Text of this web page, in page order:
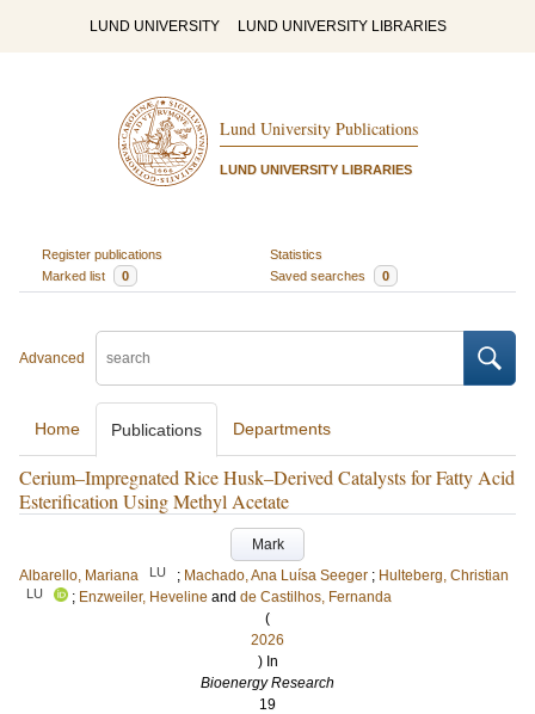
LUND UNIVERSITY LUND UNIVERSITY LIBRARIES
Lund University Publications
LUND UNIVERSITY LIBRARIES
Register publications
Statistics
Marked list
0 Saved searches 0
Advanced
Home Publications Departments
Cerium–Impregnated Rice Husk–Derived Catalysts for Fatty Acid
Esterification Using Methyl Acetate
Mark
Albarello, Mariana
LU ; Machado, Ana Luísa Seeger ; Hulteberg, Christian
LU ; Enzweiler, Heveline and de Castilhos, Fernanda
(
2026
) In
Bioenergy Research
19